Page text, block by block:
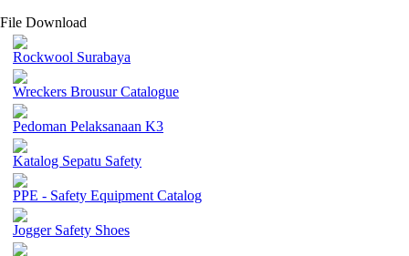
File Download
Rockwool Surabaya
Wreckers Brousur Catalogue
Pedoman Pelaksanaan K3
Katalog Sepatu Safety
PPE - Safety Equipment Catalog
Jogger Safety Shoes